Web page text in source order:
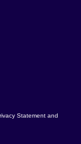
Statement and